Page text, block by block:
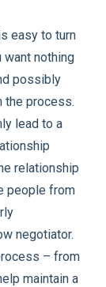
easy to turn
want nothing
possibly
the process.
lead to a
relationship
people from
negotiator.
– from
maintain a